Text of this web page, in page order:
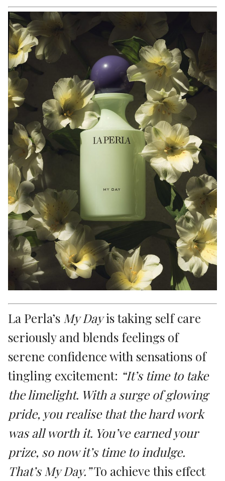
La Perla’s My Dayis taking self care
seriously and blends feelings of
serene confidence with sensations of
tingling excitement: “It’s time to take
the limelight. With a surge of glowing
pride, you realise that the hard work
was all worth it. You’ve earned your
prize, so now it’s time to indulge.
That’s My Day.”To achieve this effect